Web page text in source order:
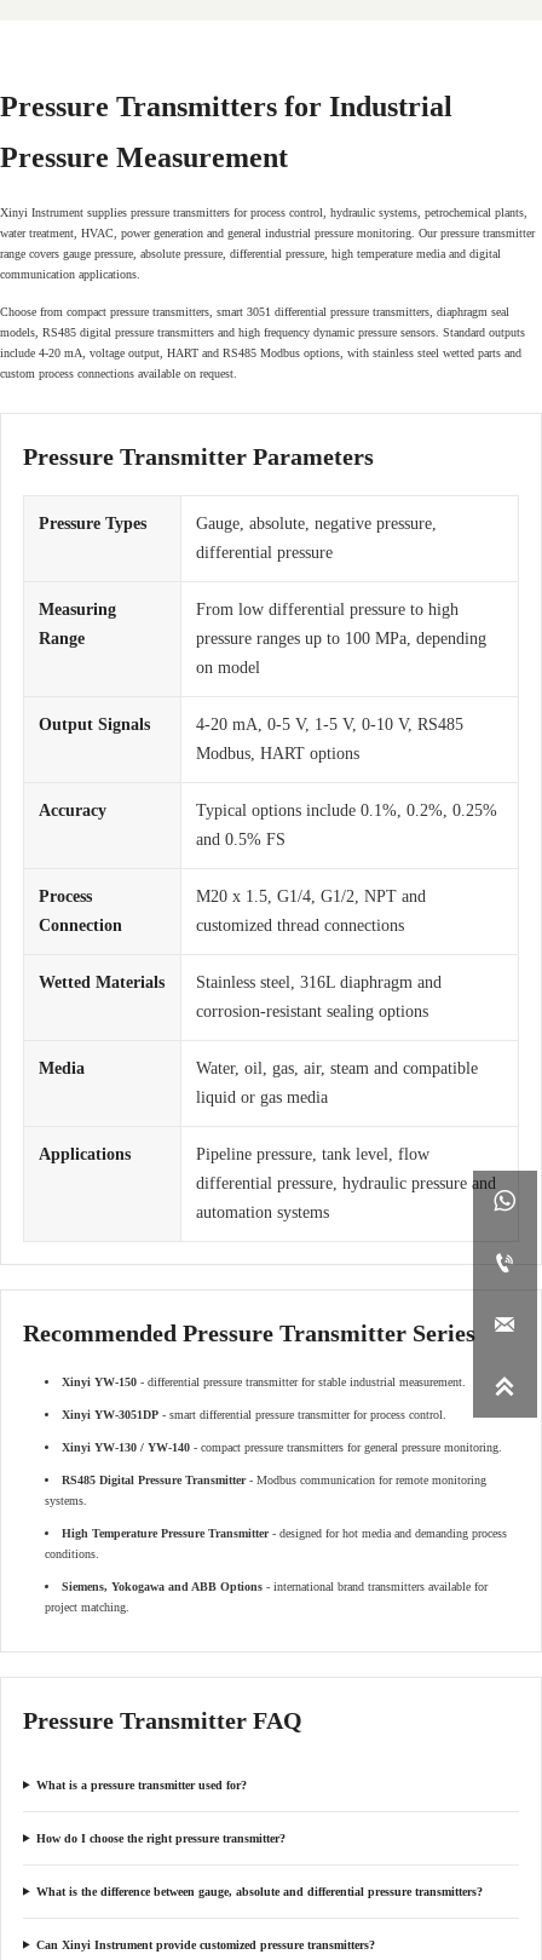




Pressure Transmitters for Industrial
Pressure Measurement
Xinyi Instrument supplies pressure transmitters for process control, hydraulic systems, petrochemical plants,
water treatment, HVAC, power generation and general industrial pressure monitoring. Our pressure transmitter
range covers gauge pressure, absolute pressure, differential pressure, high temperature media and digital
communication applications.
Choose from compact pressure transmitters, smart 3051 differential pressure transmitters, diaphragm seal
models, RS485 digital pressure transmitters and high frequency dynamic pressure sensors. Standard outputs
include 4-20 mA, voltage output, HART and RS485 Modbus options, with stainless steel wetted parts and
custom process connections available on request.
Pressure Transmitter Parameters
Pressure Types
Gauge, absolute, negative pressure,
differential pressure
Measuring
Range
From low differential pressure to high
pressure ranges up to 100 MPa, depending
on model
Output Signals
4-20 mA, 0-5 V, 1-5 V, 0-10 V, RS485
Modbus, HART options
Accuracy
Typical options include 0.1%, 0.2%, 0.25%
and 0.5% FS
Process
Connection
M20 x 1.5, G1/4, G1/2, NPT and
customized thread connections
Wetted Materials
Stainless steel, 316L diaphragm and
corrosion-resistant sealing options
Media
Water, oil, gas, air, steam and compatible
liquid or gas media
Applications
Pipeline pressure, tank level, flow
differential pressure, hydraulic pressure and
automation systems
Recommended Pressure Transmitter Series
Xinyi YW-150 - differential pressure transmitter for stable industrial measurement.
Xinyi YW-3051DP - smart differential pressure transmitter for process control.
Xinyi YW-130 / YW-140 - compact pressure transmitters for general pressure monitoring.
RS485 Digital Pressure Transmitter- Modbus communication for remote monitoring
systems.
High Temperature Pressure Transmitter- designed for hot media and demanding process
conditions.
Siemens, Yokogawa and ABB Options - international brand transmitters available for
project matching.
Pressure Transmitter FAQ
What is a pressure transmitter used for?
How do I choose the right pressure transmitter?
What is the difference between gauge, absolute and differential pressure transmitters?
Can Xinyi Instrument provide customized pressure transmitters?